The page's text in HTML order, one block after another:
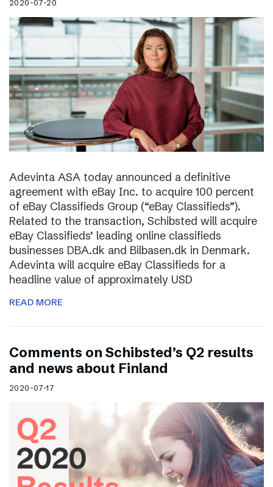
2020-07-20
Adevinta ASA today announced a definitive
agreement with eBay Inc. to acquire 100 percent
of eBay Classifieds Group (“eBay Classifieds”).
Related to the transaction, Schibsted will acquire
eBay Classifieds’ leading online classifieds
businesses DBA.dk and Bilbasen.dk in Denmark.
Adevinta will acquire eBay Classifieds for a
headline value of approximately USD
READ MORE
Comments on Schibsted’s Q2 results
and news about Finland
2020-07-17